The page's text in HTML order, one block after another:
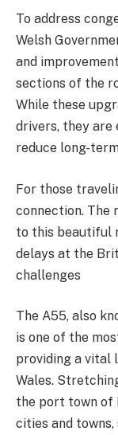
To address
Welsh
and
sections of the
While these
drivers, they
reduce long-
For those
connection. The
to this beautiful
delays at the
challenges​
The A55, also
is one of the
providing a vital
Wales.
the port town of
cities and towns,